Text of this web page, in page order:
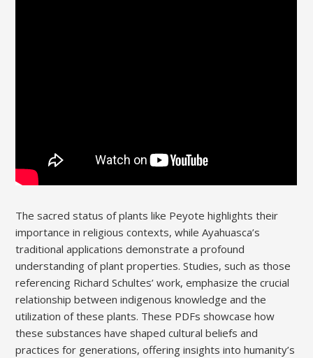
The sacred status of plants like Peyote highlights their
importance in religious contexts, while Ayahuasca’s
traditional applications demonstrate a profound
understanding of plant properties. Studies, such as those
referencing Richard Schultes’ work, emphasize the crucial
relationship between indigenous knowledge and the
utilization of these plants. These PDFs showcase how
these substances have shaped cultural beliefs and
practices for generations, offering insights into humanity’s